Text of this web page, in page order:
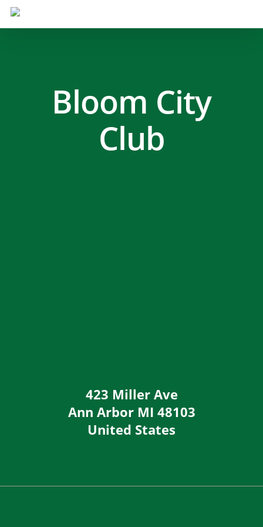
Bloom City
Club
423 Miller Ave
Ann Arbor MI 48103
United States